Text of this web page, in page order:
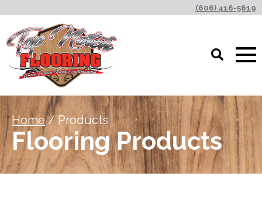
(606) 416-5619
Home/ Products
Flooring Products